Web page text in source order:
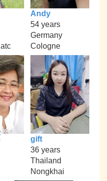
Andy
54 years
Germany
Cologne
gift
36 years
Thailand
Nongkhai